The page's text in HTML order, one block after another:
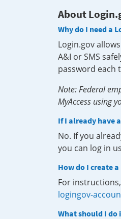
About
Why do I need a
Login.gov
A&I or SMS
password each
Note: Federal
MyAccess using
If I already have
No. If you
you can log in
How do I create
For
logingov-
What should I do